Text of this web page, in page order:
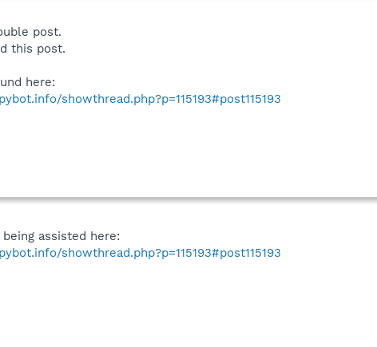
post.
this post.
here:
showthread.php?p=115193#post115193
assisted here:
showthread.php?p=115193#post115193